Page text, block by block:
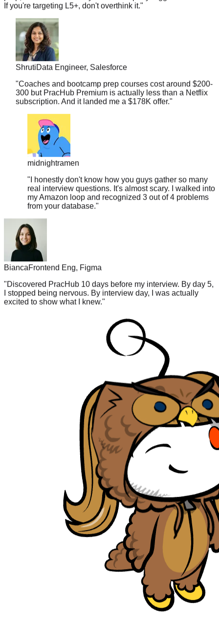
ShrutiData Engineer, Salesforce
"Coaches and bootcamp prep courses cost around $200-
300 but PracHub Premium is actually less than a Netflix
subscription. And it landed me a $178K offer."
midnightramen
"I honestly don't know how you guys gather so many
real interview questions. It's almost scary. I walked into
my Amazon loop and recognized 3 out of 4 problems
from your database."
Bianca
Frontend Eng, Figma
"Discovered PracHub 10 days before my interview. By day 5,
I stopped being nervous. By interview day, I was actually
excited to show what I knew."